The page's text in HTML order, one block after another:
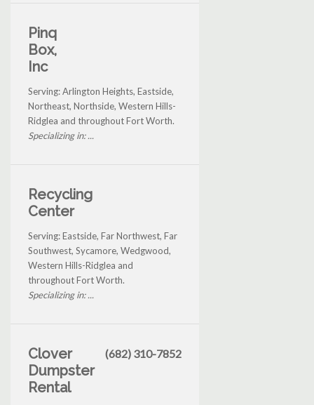
Pinq
Box,
Inc
Serving: Arlington Heights, Eastside,
Northeast, Northside, Western Hills-
Ridglea and throughout Fort Worth.
Specializing in: ...
Recycling
Center
Serving: Eastside, Far Northwest, Far
Southwest, Sycamore, Wedgwood,
Western Hills-Ridglea and
throughout Fort Worth.
Specializing in: ...
Clover
Dumpster
Rental
(682) 310-7852